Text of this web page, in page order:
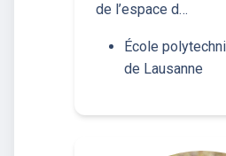
de l’espace d…
École
de Lausanne